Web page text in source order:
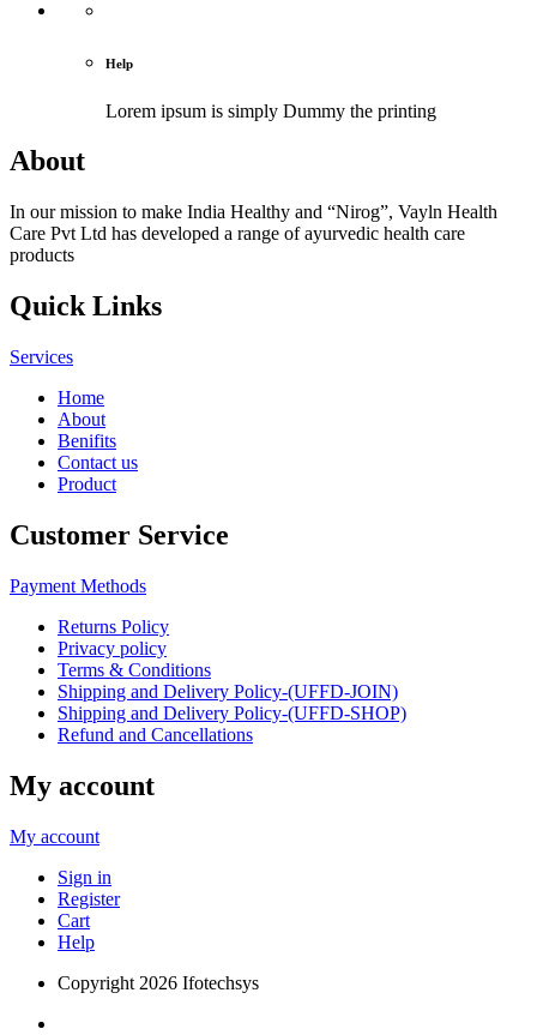
Help
Lorem ipsum is simply Dummy the printing
About
In our mission to make India Healthy and “Nirog”, Vayln Health
Care Pvt Ltd has developed a range of ayurvedic health care
products
Quick Links
Services
Home
About
Benifits
Contact us
Product
Customer Service
Payment Methods
Returns Policy
Privacy policy
Terms & Conditions
Shipping and Delivery Policy-(UFFD-JOIN)
Shipping and Delivery Policy-(UFFD-SHOP)
Refund and Cancellations
My account
My account
Sign in
Register
Cart
Help
Copyright 2026 Ifotechsys